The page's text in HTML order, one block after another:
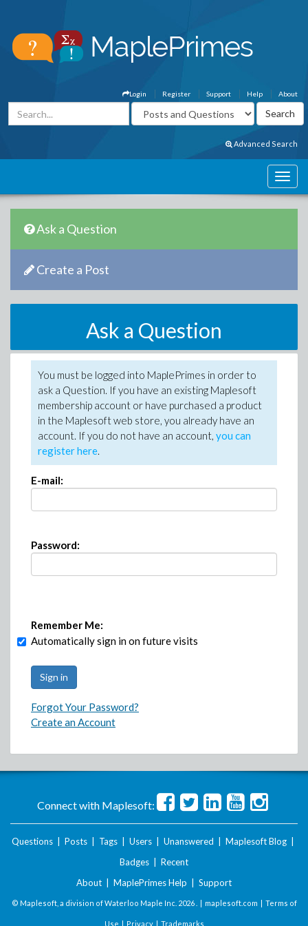
About
Help
Support
Register
Login
Advanced Search
Ask a Question
Create a Post
Ask a Question
You must be logged into MaplePrimes in order to
ask a Question. If you have an existing Maplesoft
membership account or have purchased a product
in the Maplesoft web store, you already have an
account. If you do not have an account, you can
register here.
E-mail:
Password:
Remember Me:
Automatically sign in on future visits
Forgot Your Password?
Create an Account
Connect with Maplesoft:
Questions Posts Tags Users Unanswered Maplesoft Blog
Badges
Recent
About
MaplePrimes Help Support
© Maplesoft, a division of Waterloo Maple Inc. 2026 . | maplesoft.com | Terms of
Use | Privacy| Trademarks